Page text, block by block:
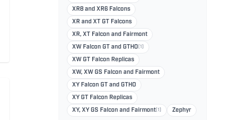
XR8 and XR6 Falcons
XR and XT GT Falcons
XR, XT Falcon and Fairmont
XW Falcon GT and GTHO (1)
XW GT Falcon Replicas
XW, XW GS Falcon and Fairmont
XY Falcon GT and GTHO
XY GT Falcon Replicas
XY, XY GS Falcon and Fairmont(1) Zephyr